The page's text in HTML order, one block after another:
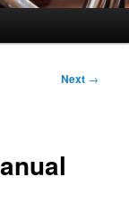
Next →